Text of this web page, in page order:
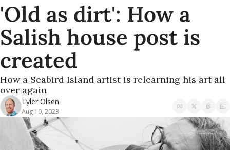
Weekend EditionPrivacy Policy
'Old as dirt': How a
Salish house post is
created
How a Seabird Island artist is relearning his art all
over again
Tyler Olsen
Aug 10, 2023